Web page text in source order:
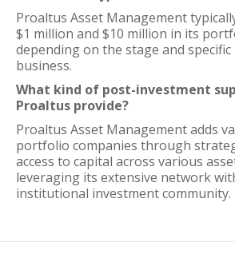
Proaltus Asset Management
$1 million and $10 million in its
depending on the stage and
business.
What kind of post-investment
Proaltus provide?
Proaltus Asset Management adds
portfolio companies through
access to capital across various
leveraging its extensive network
institutional investment community.